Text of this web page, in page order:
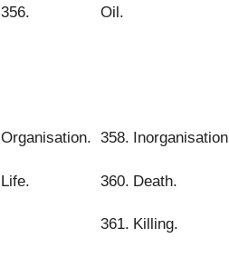
356.
Oil.
Organisation. 358.
Life. 360. Death.
361. Killing.